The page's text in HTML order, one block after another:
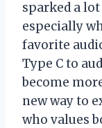
sparked a
especially
favorite
Type C to
become
new way to
who values